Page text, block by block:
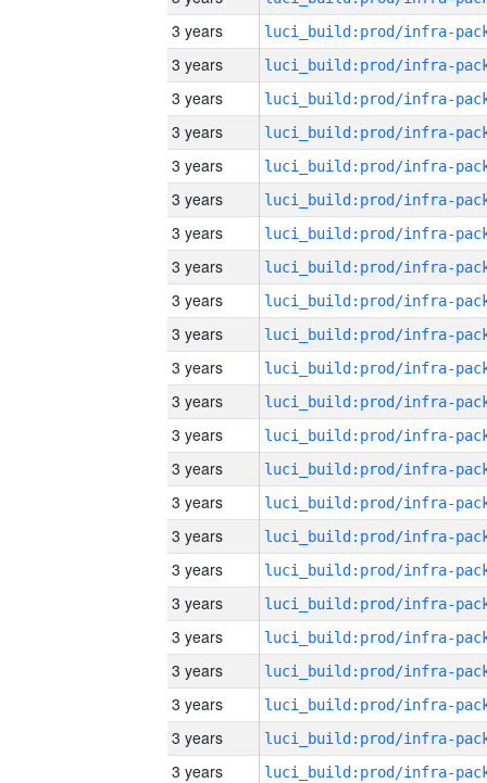
3 years
3 years
3 years
3 years
3 years
3 years
3 years
3 years
3 years
3 years
3 years
3 years
3 years
3 years
3 years
3 years
3 years
3 years
3 years
3 years
3 years
3 years
3 years